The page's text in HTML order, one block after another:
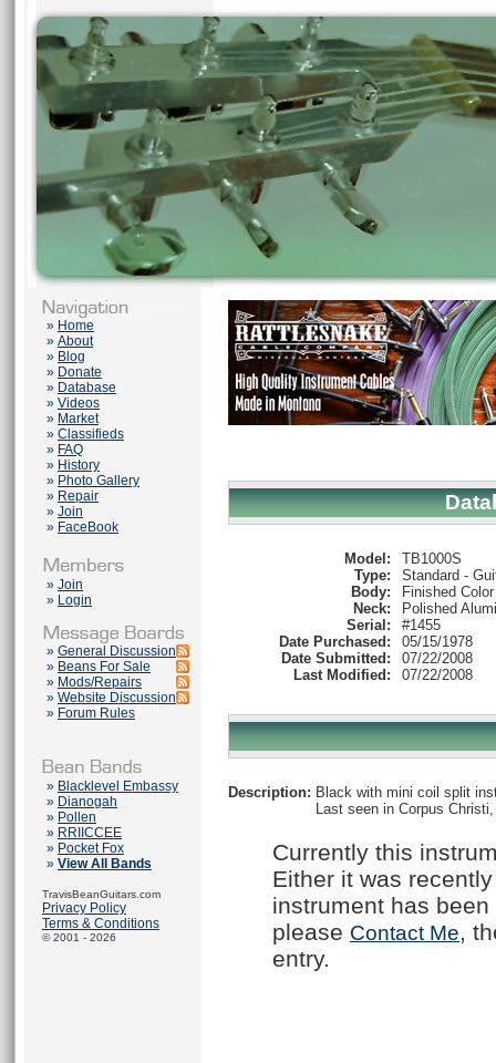
» Home
» About
» Blog
» Donate
» Database
» Videos
» Market
» Classifieds
» FAQ
» History
» Photo Gallery
» Repair
» Join
» FaceBook
» Join
» Login
» General Discussion
» Beans For Sale
» Mods/Repairs
» Website Discussion
» Forum Rules
» Blacklevel Embassy
» Dianogah
» Pollen
» RRIICCEE
» Pocket Fox
» View All Bands
TravisBeanGuitars.com
Privacy Policy
Terms & Conditions
© 2001 - 2026
Model:
TB1000S
Type:
Standard -
Body:
Finished Color
Neck:
Polished
Serial:
#1455
Date Purchased:
05/15/1978
Date Submitted:
07/22/2008
Last Modified:
07/22/2008
Description: Black with mini coil split
Last seen in Corpus
Currently this
Either it was
instrument has
please Contact Me,
entry.